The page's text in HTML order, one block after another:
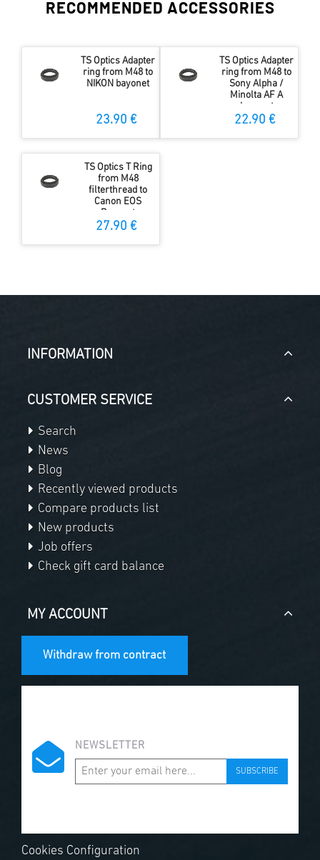
RECOMMENDED ACCESSORIES
TS Optics Adapter
ring from M48 to
NIKON bayonet
23.90 €
TS Optics Adapter
ring from M48 to
Sony Alpha /
Minolta AF A
bayonet
22.90 €
TS Optics T Ring
from M48
filterthread to
Canon EOS
Bayonet
27.90 €
INFORMATION
CUSTOMER SERVICE
Search
News
Blog
Recently viewed products
Compare products list
New products
Job offers
Check gift card balance
MY ACCOUNT
Withdraw from contract
NEWSLETTER
SUBSCRIBE
Cookies Configuration